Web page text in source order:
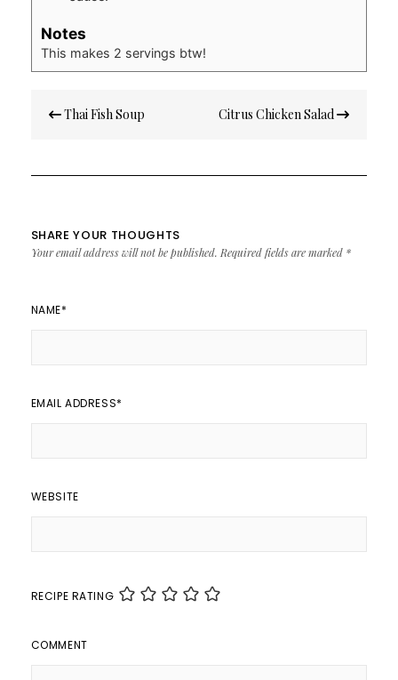
Notes
This makes 2 servings btw!
navigation
Thai Fish Soup Citrus Chicken Salad
SHARE YOUR THOUGHTS
Your email address will not be published. Required fields are marked *
NAME*
EMAIL ADDRESS*
WEBSITE
RECIPE RATING
COMMENT